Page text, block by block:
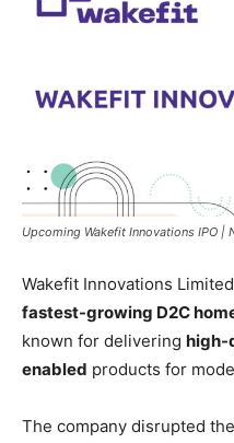
Upcoming Wakefit Innovations IPO |
Wakefit Innovations
fastest-growing D2C
known for delivering high-
enabled products for
The company disrupted